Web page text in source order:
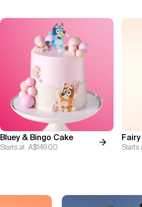
Bluey & Bingo Cake
Starts at A$149.00
Starts